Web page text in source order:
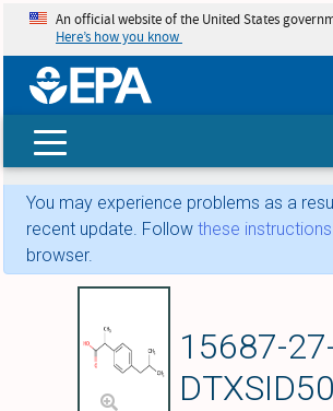
An official website of the United States
Here’s how you know
You may experience problems as a
recent update. Follow these instructions
browser.
15687-